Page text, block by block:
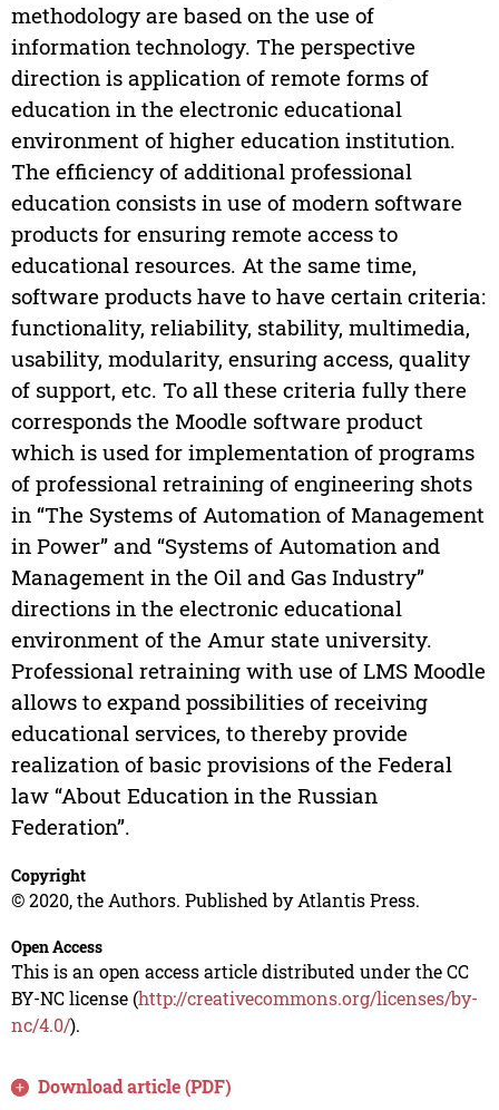
methodology are based on the use of
information technology. The perspective
direction is application of remote forms of
education in the electronic educational
environment of higher education institution.
The efficiency of additional professional
education consists in use of modern software
products for ensuring remote access to
educational resources. At the same time,
software products have to have certain criteria:
functionality, reliability, stability, multimedia,
usability, modularity, ensuring access, quality
of support, etc. To all these criteria fully there
corresponds the Moodle software product
which is used for implementation of programs
of professional retraining of engineering shots
in “The Systems of Automation of Management
in Power” and “Systems of Automation and
Management in the Oil and Gas Industry”
directions in the electronic educational
environment of the Amur state university.
Professional retraining with use of LMS Moodle
allows to expand possibilities of receiving
educational services, to thereby provide
realization of basic provisions of the Federal
law “About Education in the Russian
Federation”.
Copyright
© 2020, the Authors. Published by Atlantis Press.
Open Access
This is an open access article distributed under the CC
BY-NC license (http://creativecommons.org/licenses/by-
nc/4.0/).
Download article (PDF)